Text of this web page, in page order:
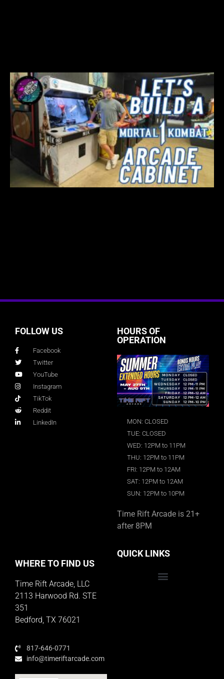
FOLLOW US
Facebook
Twitter
YouTube
Instagram
TikTok
Reddit
LinkedIn
HOURS OF
OPERATION
MON: CLOSED
TUE: CLOSED
WED: 12PM to 11PM
THU: 12PM to 11PM
FRI: 12PM to 12AM
SAT: 12PM to 12AM
SUN: 12PM to 10PM
Time Rift Arcade is 21+
after 8PM
WHERE TO FIND US
Time Rift Arcade, LLC
2113 Harwood Rd. STE
351
Bedford, TX 76021
817-646-0771
info@timeriftarcade.com
QUICK LINKS